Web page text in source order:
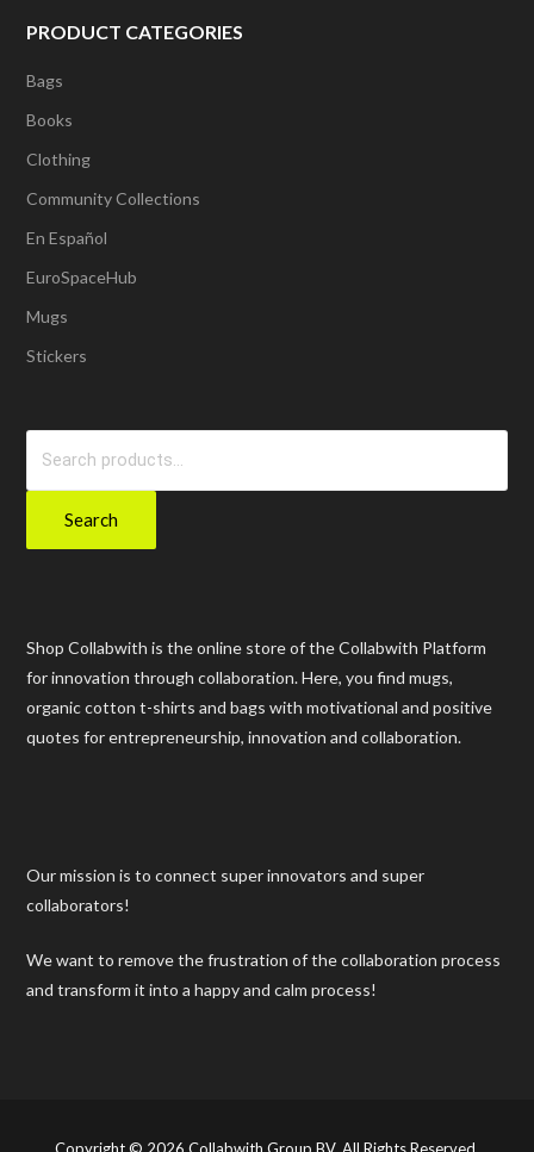
PRODUCT CATEGORIES
Bags
Books
Clothing
Community Collections
En Español
EuroSpaceHub
Mugs
Stickers
Search
Shop Collabwith is the online store of the Collabwith Platform
for innovation through collaboration. Here, you find mugs,
organic cotton t-shirts and bags with motivational and positive
quotes for entrepreneurship, innovation and collaboration.
Our mission is to connect super innovators and super
collaborators!
We want to remove the frustration of the collaboration process
and transform it into a happy and calm process!
Copyright © 2026 Collabwith Group BV. All Rights Reserved.